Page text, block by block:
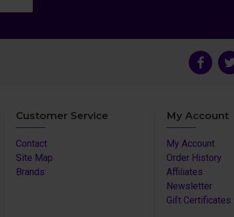
Customer Service
Contact
Site Map
Brands
My Account
My Account
Order History
Affiliates
Newsletter
Gift Certificates